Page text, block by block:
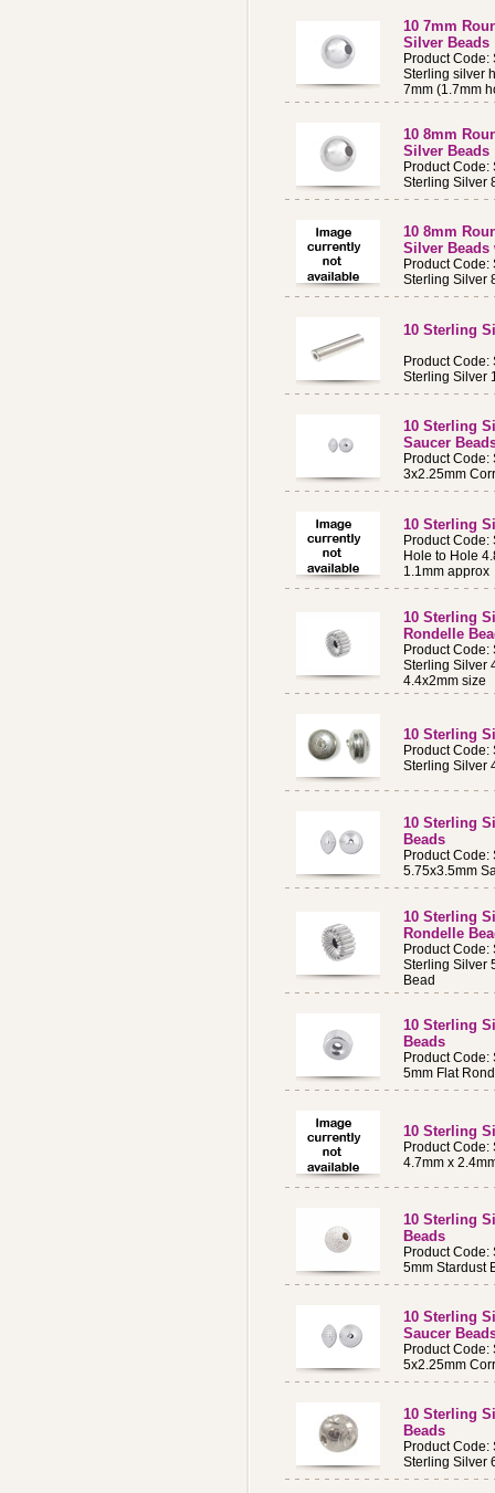
10 7mm
Silver Beads
Product Code:
Sterling silver
7mm (1.7mm
10 8mm
Silver Beads
Product Code:
Sterling Silver
10 8mm
Silver Beads
Product Code:
Sterling Silver
10 Sterling
Product Code:
Sterling Silver
10 Sterling
Saucer
Product Code:
3x2.25mm
10 Sterling
Product Code:
Hole to Hole
1.1mm approx
10 Sterling
Rondelle
Product Code:
Sterling Silver
4.4x2mm size
10 Sterling
Product Code:
Sterling Silver
10 Sterling
Beads
Product Code:
5.75x3.5mm
10 Sterling
Rondelle
Product Code:
Sterling Silver
Bead
10 Sterling
Beads
Product Code:
5mm Flat
10 Sterling
Product Code:
4.7mm x
10 Sterling
Beads
Product Code:
5mm Stardust
10 Sterling
Saucer
Product Code:
5x2.25mm
10 Sterling
Beads
Product Code:
Sterling Silver